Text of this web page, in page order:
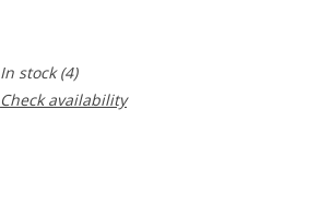
In stock(4)
Check availability